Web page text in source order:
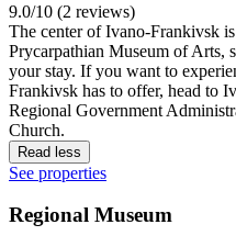
9.0/10 (2 reviews)
The center of Ivano-Frankivsk
Prycarpathian Museum of Arts,
your stay. If you want to
Frankivsk has to offer, head to
Regional Government
Church.
Read less
See properties
Regional Museum